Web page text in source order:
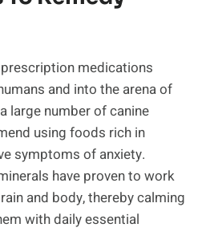
medications
and into the arena of
large number of canine
using foods rich in
symptoms of anxiety.
have proven to work
and body, thereby calming
with daily essential